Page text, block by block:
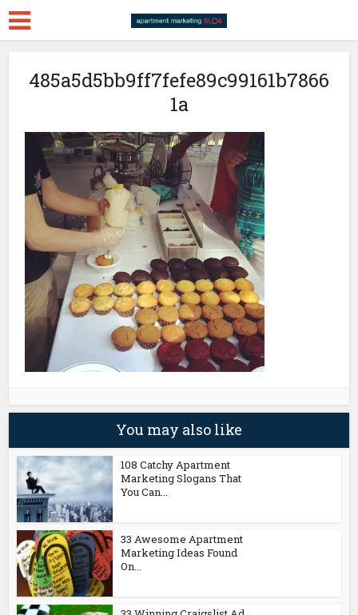
485a5d5bb9ff7fefe89c99161b7866
1a
You may also like
108 Catchy Apartment
Marketing Slogans That
You Can...
33 Awesome Apartment
Marketing Ideas Found
On...